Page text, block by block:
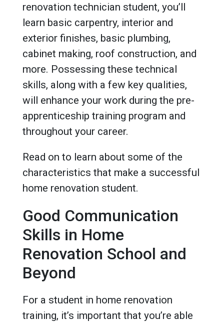
renovation technician student, you’ll
learn basic carpentry, interior and
exterior finishes, basic plumbing,
cabinet making, roof construction, and
more. Possessing these technical
skills, along with a few key qualities,
will enhance your work during the pre-
apprenticeship training program and
throughout your career.
Read on to learn about some of the
characteristics that make a successful
home renovation student.
Good Communication
Skills in Home
Renovation School and
Beyond
For a student in home renovation
training, it’s important that you’re able